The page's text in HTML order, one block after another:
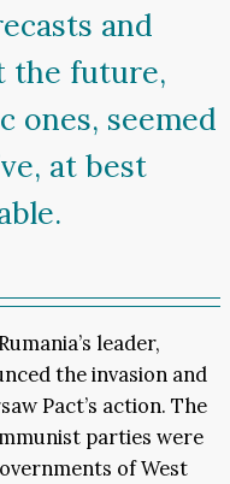
and
the future,
ones, seemed
at best
leader,
the invasion and
Pact’s action. The
parties were
of West